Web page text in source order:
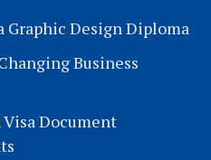
Graphic Design Diploma
Business
Document